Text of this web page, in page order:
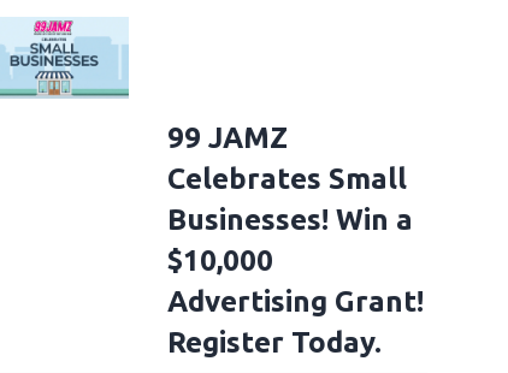
99 JAMZ
Celebrates Small
Businesses! Win a
$10,000
Advertising Grant!
Register Today.